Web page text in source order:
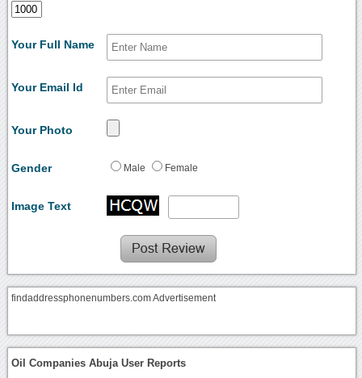
Your Full Name
Your Email Id
Your Photo
Gender Male Female
Image Text
findaddressphonenumbers.com Advertisement
Oil Companies Abuja User Reports